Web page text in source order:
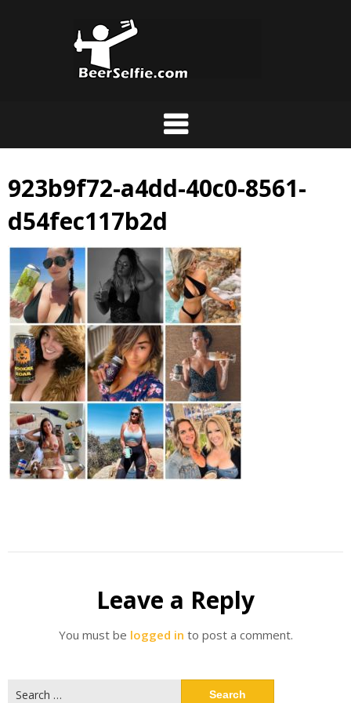
923b9f72-a4dd-40c0-8561-
d54fec117b2d
Leave a Reply
You must be logged in to post a comment.